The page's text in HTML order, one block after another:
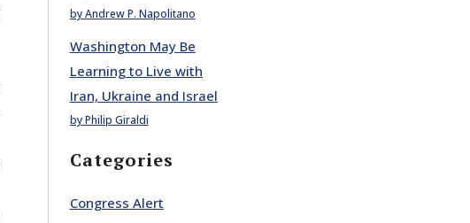
by Andrew P. Napolitano
Washington May Be
Learning to Live with
Iran, Ukraine and Israel
by Philip Giraldi
Categories
Congress Alert